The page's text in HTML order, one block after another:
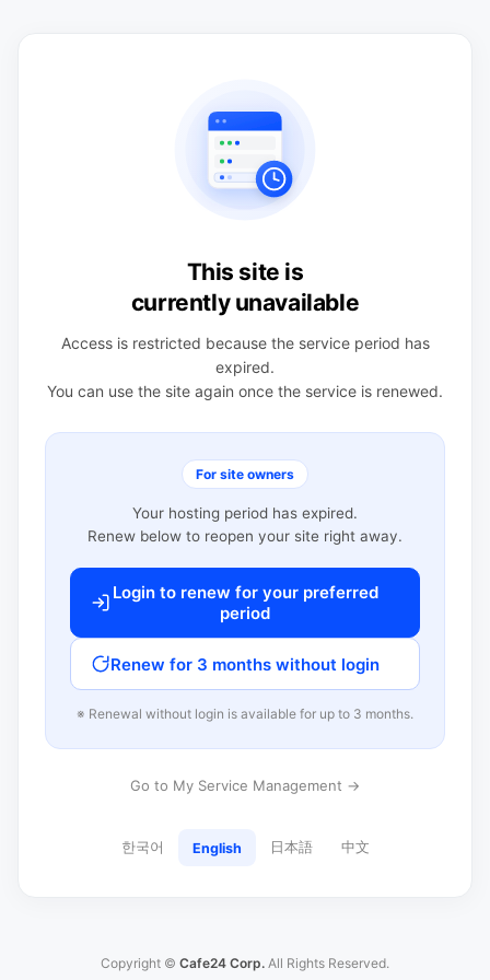
This site is
currently unavailable
Access is restricted because the service period has
expired.
You can use the site again once the service is renewed.
For site owners
Your hosting period has expired.
Renew below to reopen your site right away.
Login to renew for your preferred
period
Renew for 3 months without login
※ Renewal without login is available for up to 3 months.
Go to My Service Management →
한국어 English 日本語 中文
Copyright © Cafe24 Corp. All Rights Reserved.